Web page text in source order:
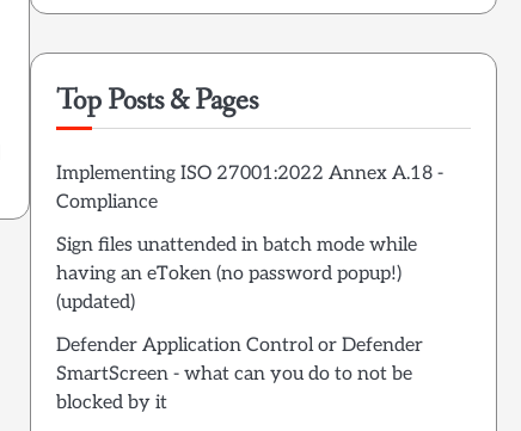
Top Posts & Pages
Implementing ISO 27001:2022 Annex A.18 -
Compliance
Sign files unattended in batch mode while
having an eToken (no password popup!)
(updated)
Defender Application Control or Defender
SmartScreen - what can you do to not be
blocked by it